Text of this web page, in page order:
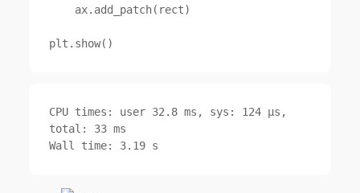
CPU times: user 32.8 ms, sys: 124 µs,
total: 33 ms